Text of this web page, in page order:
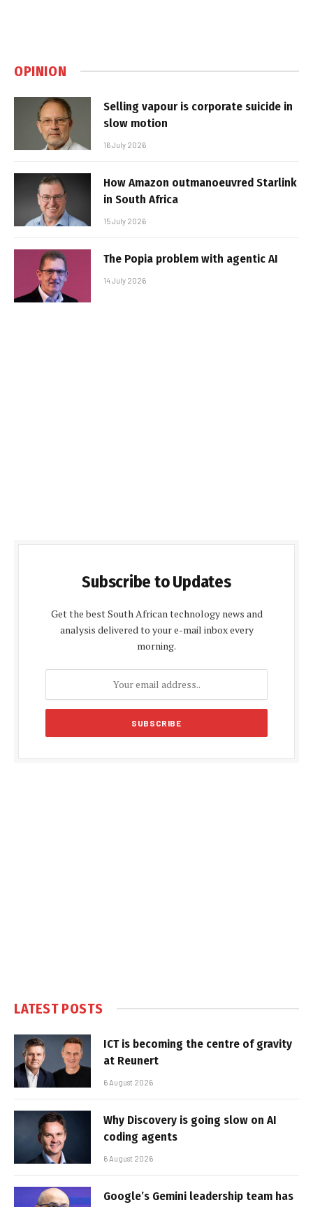
OPINION
Selling vapour is corporate suicide in
slow motion
16 July 2026
How Amazon outmanoeuvred Starlink
in South Africa
15 July 2026
The Popia problem with agentic AI
14 July 2026
Subscribe to Updates
Get the best South African technology news and
analysis delivered to your e-mail inbox every
morning.
LATEST POSTS
ICT is becoming the centre of gravity
at Reunert
6 August 2026
Why Discovery is going slow on AI
coding agents
6 August 2026
Google’s Gemini leadership team has